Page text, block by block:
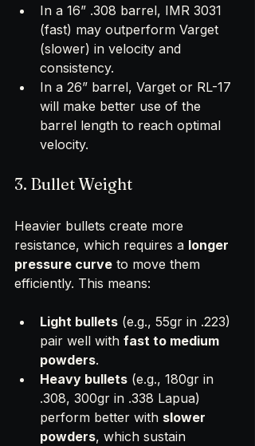
In a 16” .308 barrel, IMR 3031
(fast) may outperform Varget
(slower) in velocity and
consistency.
In a 26” barrel, Varget or RL-17
will make better use of the
barrel length to reach optimal
velocity.
3. Bullet Weight
Heavier bullets create more
resistance, which requires a longer
pressure curve to move them
efficiently. This means:
Light bullets (e.g., 55gr in .223)
pair well with fast to medium
powders.
Heavy bullets (e.g., 180gr in
.308, 300gr in .338 Lapua)
perform better with slower
powders, which sustain